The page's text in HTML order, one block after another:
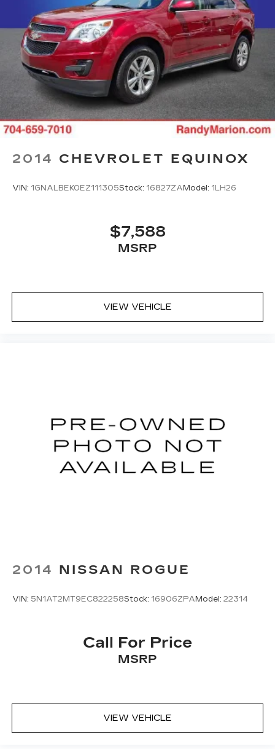
2014 CHEVROLET EQUINOX
VIN: 1GNALBEK0EZ111305Stock: 16827ZA Model: 1LH26
$7,588
MSRP
VIEW VEHICLE
2014 NISSAN ROGUE
VIN: 5N1AT2MT9EC822258Stock: 16906ZPA Model: 22314
Call For Price
MSRP
VIEW VEHICLE